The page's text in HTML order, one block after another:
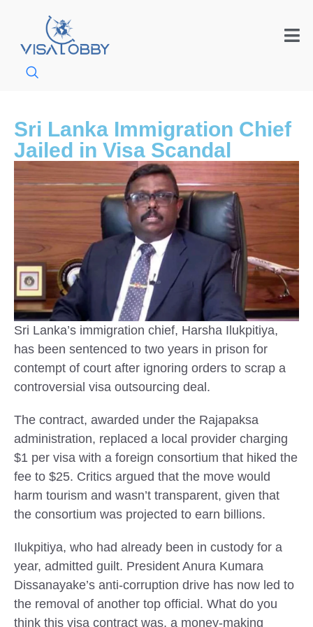
Sri Lanka Immigration Chief
Jailed in Visa Scandal
Sri Lanka’s immigration chief, Harsha Ilukpitiya,
has been sentenced to two years in prison for
contempt of court after ignoring orders to scrap a
controversial visa outsourcing deal.
The contract, awarded under the Rajapaksa
administration, replaced a local provider charging
$1 per visa with a foreign consortium that hiked the
fee to $25. Critics argued that the move would
harm tourism and wasn’t transparent, given that
the consortium was projected to earn billions.
Ilukpitiya, who had already been in custody for a
year, admitted guilt. President Anura Kumara
Dissanayake’s anti-corruption drive has now led to
the removal of another top official. What do you
think this visa contract was, a money-making